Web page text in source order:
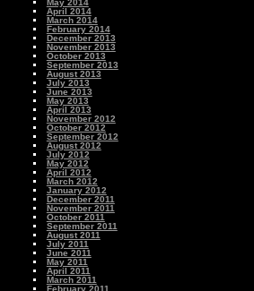
May 2014
April 2014
March 2014
February 2014
December 2013
November 2013
October 2013
September 2013
August 2013
July 2013
June 2013
May 2013
April 2013
November 2012
October 2012
September 2012
August 2012
July 2012
May 2012
April 2012
March 2012
January 2012
December 2011
November 2011
October 2011
September 2011
August 2011
July 2011
June 2011
May 2011
April 2011
March 2011